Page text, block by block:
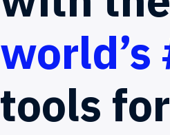
world’s
tools for